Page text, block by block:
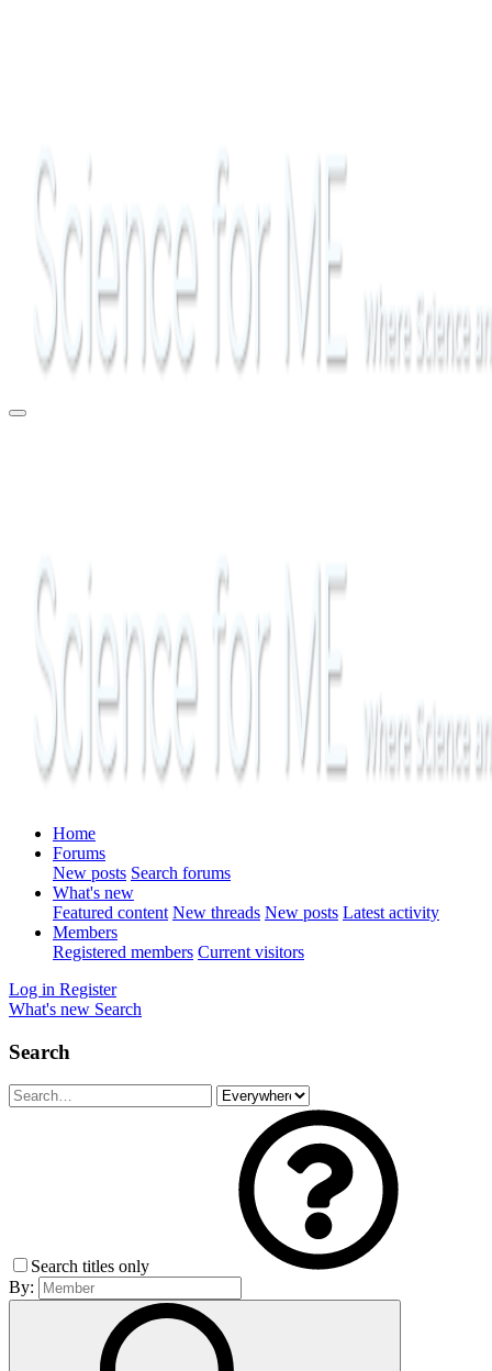
Home
Forums
New posts Search forums
What's new
Featured content New threads New posts Latest activity
Members
Registered members Current visitors
Log in Register
What's new Search
Search
Search titles only
By: